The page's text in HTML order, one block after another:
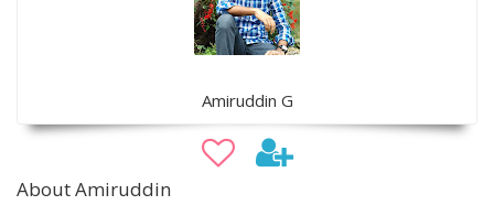
Amiruddin G
About Amiruddin